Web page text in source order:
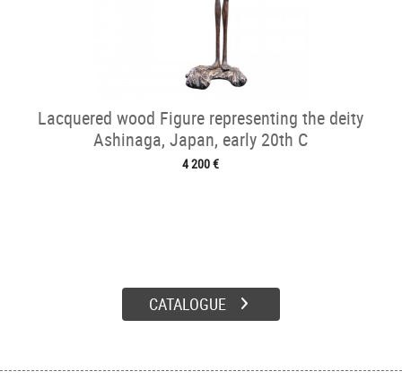
Lacquered wood Figure representing the deity
Ashinaga, Japan, early 20th C
4 200 €
CATALOGUE